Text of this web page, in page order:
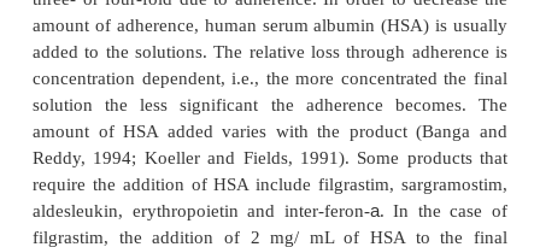
Storage in Dosing and Administration Devices
Most biotech products may adhere to either